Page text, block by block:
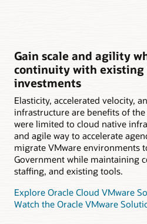
Gain scale and agility
continuity with existing
investments
Elasticity, accelerated velocity,
infrastructure are benefits of
were limited to cloud native
and agile way to accelerate
migrate VMware environments
Government while maintaining
staffing, and existing tools.
Explore Oracle Cloud VMware
Watch the Oracle VMware